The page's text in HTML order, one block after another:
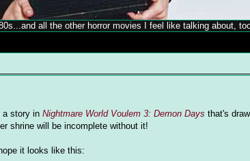
all the other horror movies I feel like talking about,
a story in Nightmare World Voulem 3: Demon Days that's
shrine will be incomplete without it!
it looks like this: